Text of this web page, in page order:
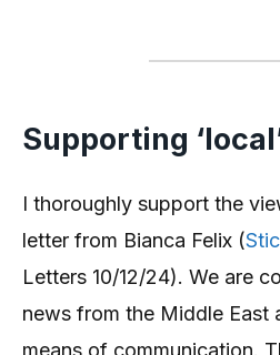
Supporting
I thoroughly support the
letter from Bianca Felix (
Letters 10/12/24). We are
news from the Middle East
means of communication.